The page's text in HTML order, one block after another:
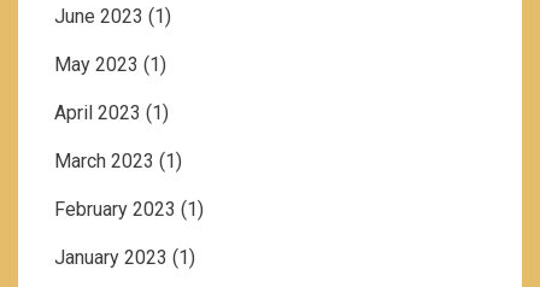
June 2023 (1)
May 2023 (1)
April 2023 (1)
March 2023 (1)
February 2023 (1)
January 2023 (1)